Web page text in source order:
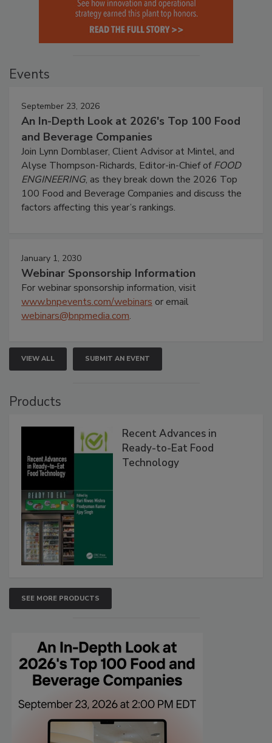
Events
September 23, 2026
An In-Depth Look at 2026's Top 100 Food
and Beverage Companies
Join Lynn Dornblaser, Client Advisor at Mintel, and
Alyse Thompson-Richards, Editor-in-Chief ofFOOD
ENGINEERING, as they break down the 2026 Top
100 Food and Beverage Companies and discuss the
factors affecting this year’s rankings.
January 1, 2030
Webinar Sponsorship Information
For webinar sponsorship information, visit
www.bnpevents.com/webinars or email
webinars@bnpmedia.com.
VIEW ALL SUBMIT AN EVENT
Products
Recent Advances in
Ready-to-Eat Food
Technology
SEE MORE PRODUCTS